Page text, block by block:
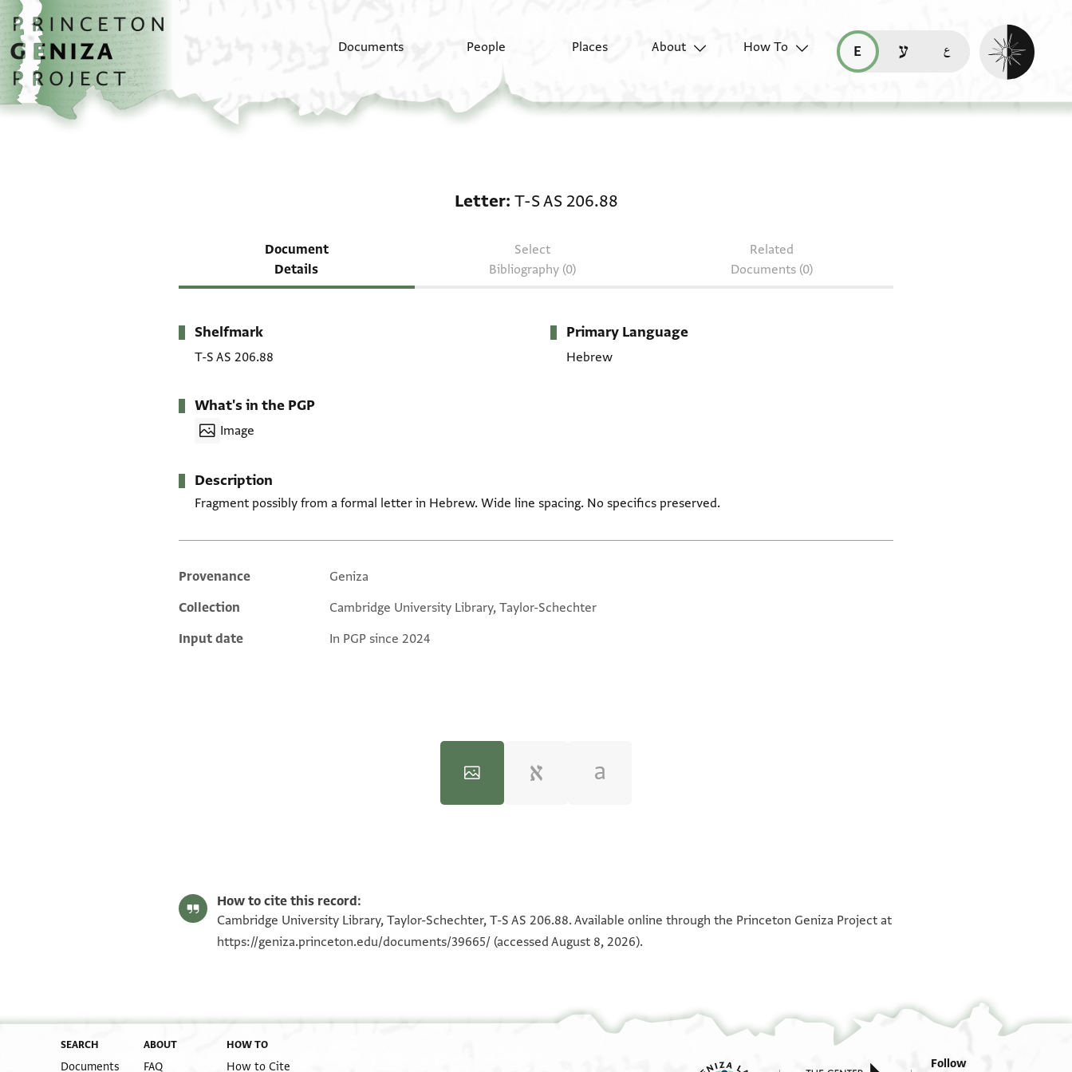
Skip to main content
home
Documents People Places About
How To
read this page in English (en)
קריאת העמוד ב-עברית (he)
Enable dark
Letter T-S AS 206.88
Document
Details
Select
Bibliography (0)
Related
Documents (0)
Metadata
Shelfmark
T-S AS 206.88
Primary Language
Hebrew
What's in the PGP
Image
Description
Fragment possibly from a formal letter in Hebrew. Wide line spacing. No specifics preserved.
Additional metadata
Provenance
Geniza
Collection
Cambridge University Library, Taylor-Schechter
Input date
In PGP since 2024
How to cite this record:
Cambridge University Library, Taylor-Schechter, T-S AS 206.88. Available online through the Princeton Geniza Project at
https://geniza.princeton.edu/documents/39665/ (accessed August 8, 2026).
SEARCH
Documents
ABOUT
FAQ
HOW TO
How to Cite Follow